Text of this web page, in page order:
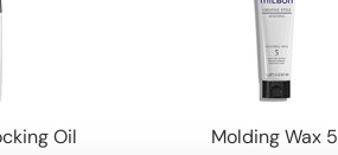
Oil Molding Wax 5